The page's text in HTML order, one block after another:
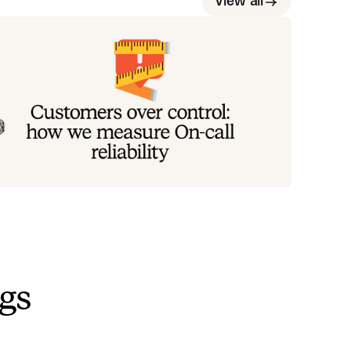
over control: how we
On-call reliability
of thinking about reliability as an exercise in
out what we can control, and ignoring
beyond that, we think about what we'll be
proud to offer to customers.
Mike FisherMay 28, 2026